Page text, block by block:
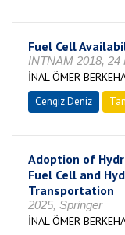
Fuel Cell
INTNAM 2018, 24
İNAL ÖMER
Cengiz Deniz
Adoption of
Fuel Cell and
Transportation
2025, Springer
İNAL ÖMER